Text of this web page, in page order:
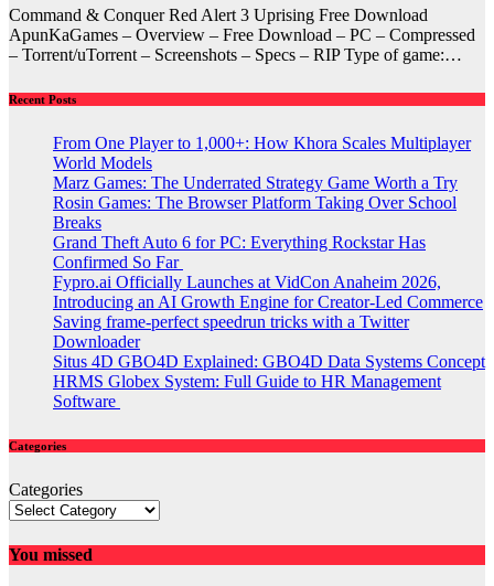
Command & Conquer Red Alert 3 Uprising Free Download
ApunKaGames – Overview – Free Download – PC – Compressed
– Torrent/uTorrent – Screenshots – Specs – RIP Type of game:…
Recent Posts
From One Player to 1,000+: How Khora Scales Multiplayer
World Models
Marz Games: The Underrated Strategy Game Worth a Try
Rosin Games: The Browser Platform Taking Over School
Breaks
Grand Theft Auto 6 for PC: Everything Rockstar Has
Confirmed So Far
Fypro.ai Officially Launches at VidCon Anaheim 2026,
Introducing an AI Growth Engine for Creator-Led Commerce
Saving frame-perfect speedrun tricks with a Twitter
Downloader
Situs 4D GBO4D Explained: GBO4D Data Systems Concept
HRMS Globex System: Full Guide to HR Management
Software
Categories
Categories
You missed